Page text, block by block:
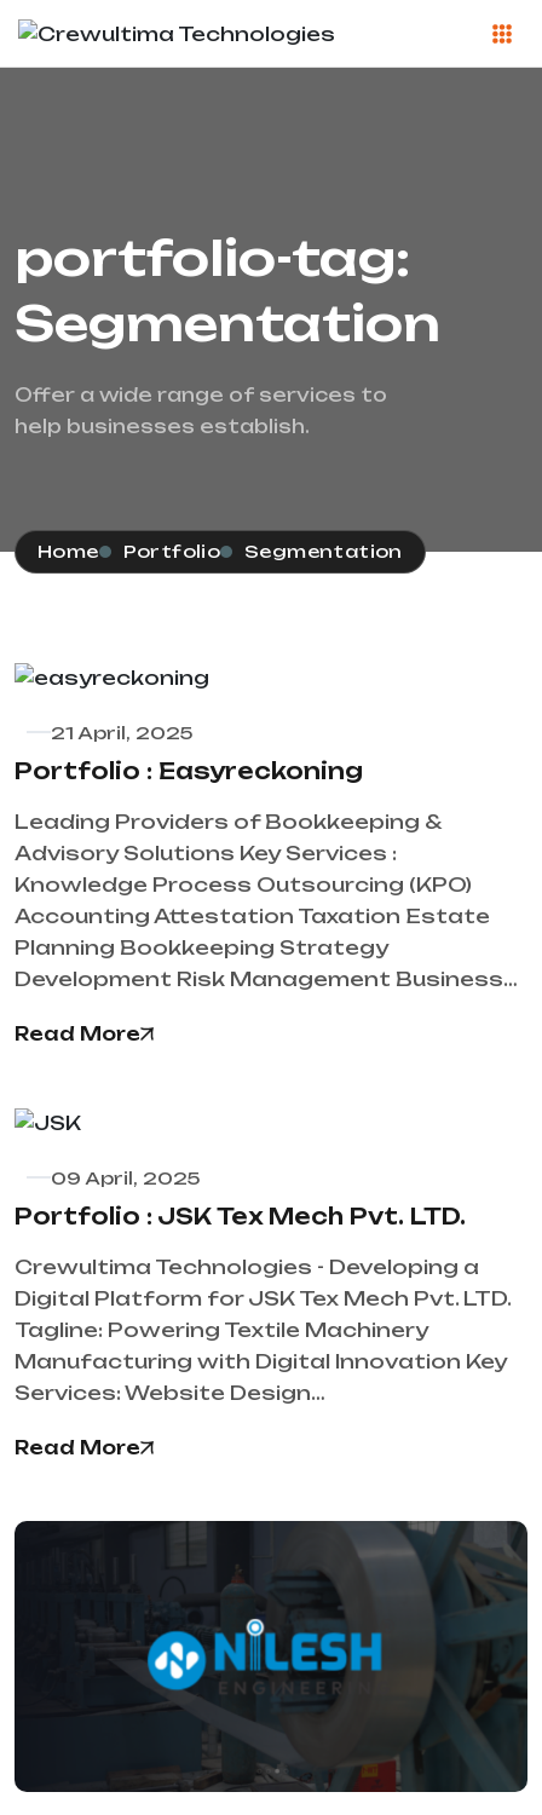
portfolio-tag:
Segmentation
Offer a wide range of services to
help businesses establish.
Home Portfolio Segmentation
21 April, 2025
Portfolio : Easyreckoning
Leading Providers of Bookkeeping &
Advisory Solutions Key Services :
Knowledge Process Outsourcing (KPO)
Accounting Attestation Taxation Estate
Planning Bookkeeping Strategy
Development Risk Management Business…
Read More
09 April, 2025
Portfolio : JSK Tex Mech Pvt. LTD.
Crewultima Technologies - Developing a
Digital Platform for JSK Tex Mech Pvt. LTD.
Tagline: Powering Textile Machinery
Manufacturing with Digital Innovation Key
Services: Website Design…
Read More